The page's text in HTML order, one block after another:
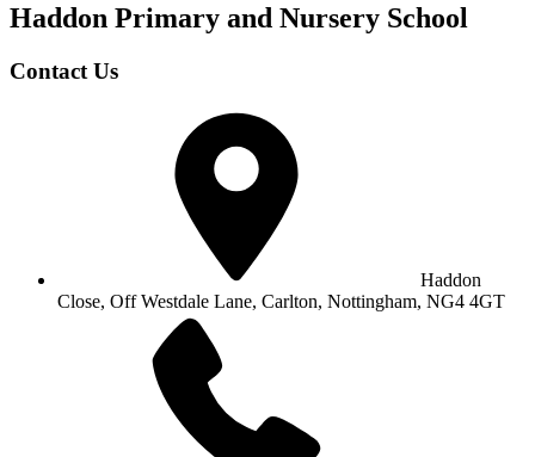
Haddon Primary and Nursery School
Contact Us
Haddon
Close, Off Westdale Lane, Carlton, Nottingham, NG4 4GT